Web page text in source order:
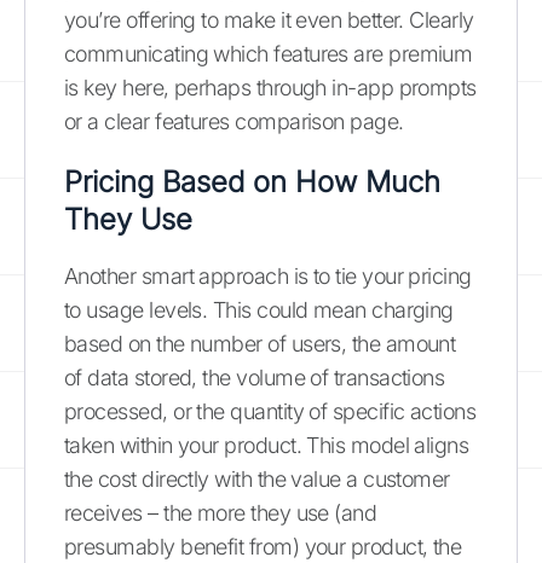
you’re offering to make it even better. Clearly
communicating which features are premium
is key here, perhaps through in-app prompts
or a clear features comparison page.
Pricing Based on How Much
They Use
Another smart approach is to tie your pricing
to usage levels. This could mean charging
based on the number of users, the amount
of data stored, the volume of transactions
processed, or the quantity of specific actions
taken within your product. This model aligns
the cost directly with the value a customer
receives – the more they use (and
presumably benefit from) your product, the